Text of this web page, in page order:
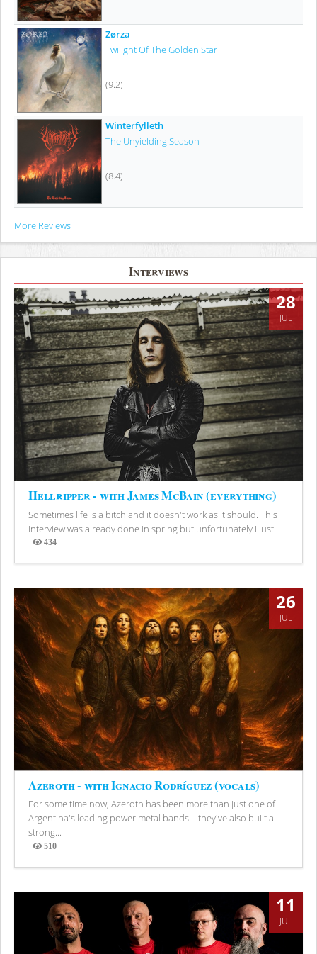
Zørza
Twilight Of The Golden Star
(9.2)
Winterfylleth
The Unyielding Season
(8.4)
More Reviews
Interviews
28
JUL
Hellripper - with James McBain (everything)
Sometimes life is a bitch and it doesn't work as it should. This
interview was already done in spring but unfortunately I just...
434
Views
26
JUL
Azeroth - with Ignacio Rodríguez (vocals)
For some time now, Azeroth has been more than just one of
Argentina's leading power metal bands—they've also built a
strong...
510
Views
11
JUL